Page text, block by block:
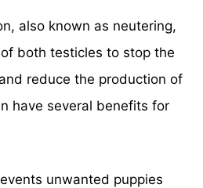
also known as neutering,
both testicles to stop the
reduce the production of
have several benefits for
unwanted puppies